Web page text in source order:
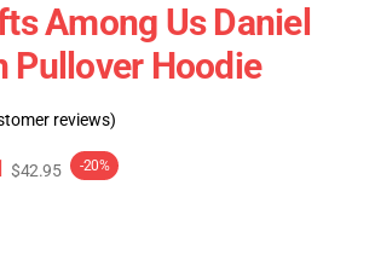
Among Us Daniel
Pullover Hoodie
reviews)
$42.95 -20%